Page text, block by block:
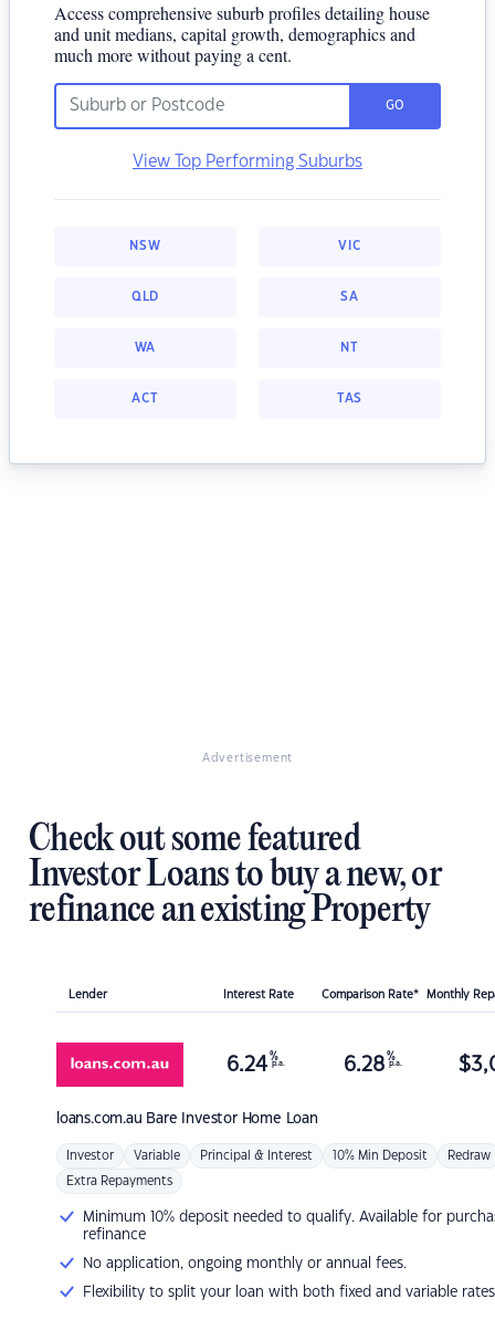
Access comprehensive suburb profiles detailing house
and unit medians, capital growth, demographics and
much more without paying a cent.
GO
View Top Performing Suburbs
NSW VIC
QLD SA
WA NT
ACT TAS
Advertisement
Check out some featured
Investor Loans to buy a new, or
refinance an existing Property
Lender Interest Rate Comparison Rate* Monthly
loans.com.au Bare Investor Home Loan
6.24 %
p.a. 6.28 %
p.a. $
Investor Variable Principal & Interest 10% Min Deposit Redraw
Extra Repayments
Minimum 10% deposit needed to qualify. Available for
refinance
No application, ongoing monthly or annual fees.
Flexibility to split your loan with both fixed and variable rates